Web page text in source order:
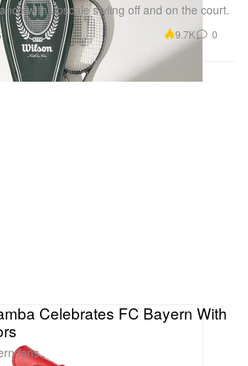
with upscale styling off and on the court.
9.7K 0
Celebrates FC Bayern With
fans.